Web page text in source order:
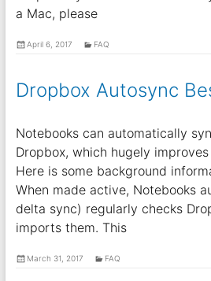
a Mac, please
April 6, 2017 FAQ
Dropbox Autosync
Notebooks can automatically
Dropbox, which hugely
Here is some background
When made active, Notebooks
delta sync) regularly checks
imports them. This
March 31, 2017 FAQ